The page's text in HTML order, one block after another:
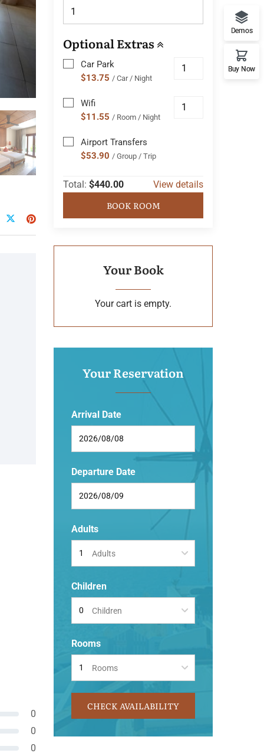
0
0
0
Optional Extras
Car Park
$13.75 / Car / Night
Wifi
$11.55 / Room / Night
Airport Transfers
$53.90 / Group / Trip
Total: $440.00 View details
BOOK ROOM
Your Book
Your cart is empty.
Your Reservation
Arrival Date
Departure Date
Adults
Adults
Children
Children
Rooms
Rooms
CHECK AVAILABILITY
Demos
Buy Now